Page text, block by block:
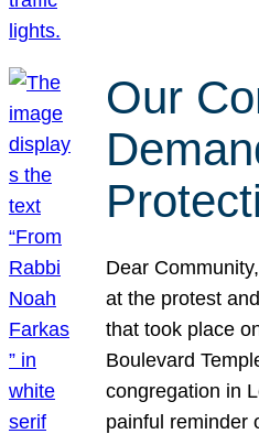
Our
Dear
at the protest
that took place
Boulevard
congregation in
painful reminder